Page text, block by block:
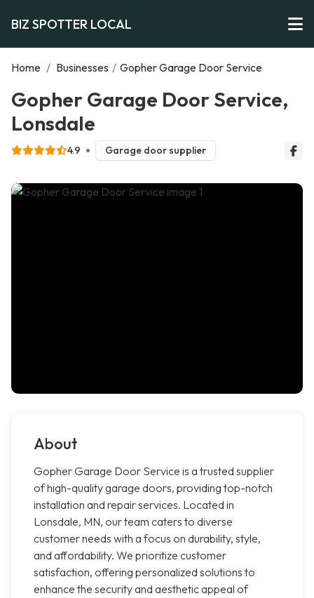
BIZ SPOTTER LOCAL
Home / Businesses / Gopher Garage Door Service
Gopher Garage Door Service,
Lonsdale
4.9 Garage door supplier
About
Gopher Garage Door Service is a trusted supplier
of high-quality garage doors, providing top-notch
installation and repair services. Located in
Lonsdale, MN, our team caters to diverse
customer needs with a focus on durability, style,
and affordability. We prioritize customer
satisfaction, offering personalized solutions to
enhance the security and aesthetic appeal of